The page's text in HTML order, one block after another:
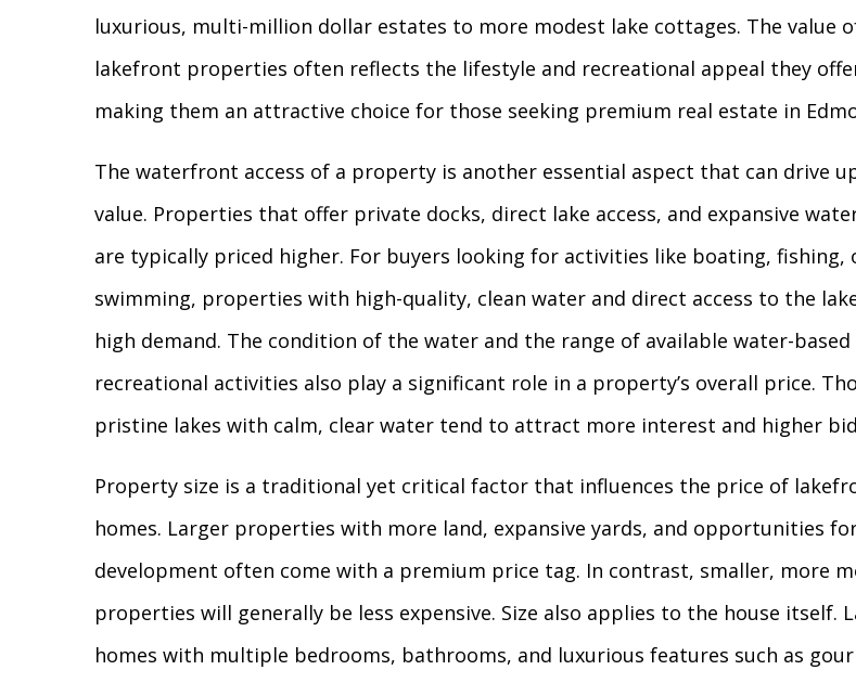
luxurious, multi-million dollar estates to more modest lake cottages. The value
lakefront properties often reflects the lifestyle and recreational appeal they
making them an attractive choice for those seeking premium real estate in
The waterfront access of a property is another essential aspect that can drive
value. Properties that offer private docks, direct lake access, and expansive
are typically priced higher. For buyers looking for activities like boating, fishing,
swimming, properties with high-quality, clean water and direct access to the
high demand. The condition of the water and the range of available water-based
recreational activities also play a significant role in a property’s overall price.
pristine lakes with calm, clear water tend to attract more interest and higher
Property size is a traditional yet critical factor that influences the price of
homes. Larger properties with more land, expansive yards, and opportunities
development often come with a premium price tag. In contrast, smaller, more
properties will generally be less expensive. Size also applies to the house itself.
homes with multiple bedrooms, bathrooms, and luxurious features such as